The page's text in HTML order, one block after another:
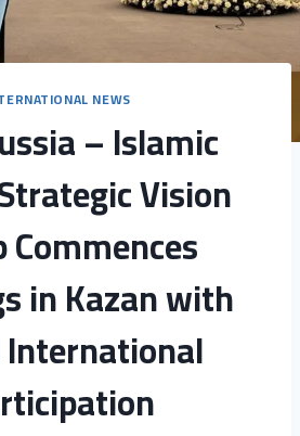
NEWS
– Islamic
Vision
Commences
in Kazan with